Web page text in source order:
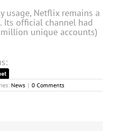
usage, Netflix remains a
Its official channel had
unique accounts)
News | 0 Comments